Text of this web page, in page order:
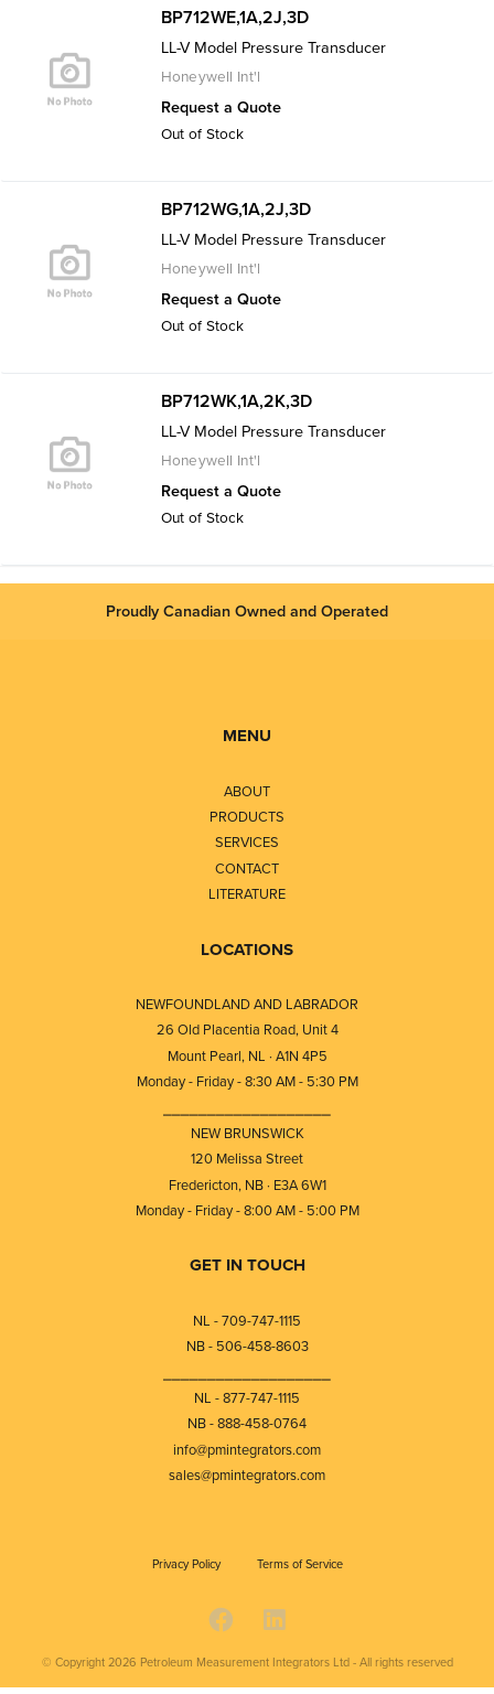
BP712WE,1A,2J,3D
LL-V Model Pressure Transducer
Honeywell Int'l
Request a Quote
Out of Stock
BP712WG,1A,2J,3D
LL-V Model Pressure Transducer
Honeywell Int'l
Request a Quote
Out of Stock
BP712WK,1A,2K,3D
LL-V Model Pressure Transducer
Honeywell Int'l
Request a Quote
Out of Stock
Proudly Canadian Owned and Operated
MENU
ABOUT
PRODUCTS
SERVICES
CONTACT
LITERATURE
LOCATIONS
NEWFOUNDLAND AND LABRADOR
26 Old Placentia Road, Unit 4
Mount Pearl, NL · A1N 4P5
Monday - Friday - 8:30 AM - 5:30 PM
NEW BRUNSWICK
120 Melissa Street
Fredericton, NB · E3A 6W1
Monday - Friday - 8:00 AM - 5:00 PM
GET IN TOUCH
NL - 709-747-1115
NB - 506-458-8603
NL - 877-747-1115
NB - 888-458-0764
info@pmintegrators.com
sales@pmintegrators.com
Privacy Policy Terms of Service
© Copyright 2026 Petroleum Measurement Integrators Ltd - All rights reserved